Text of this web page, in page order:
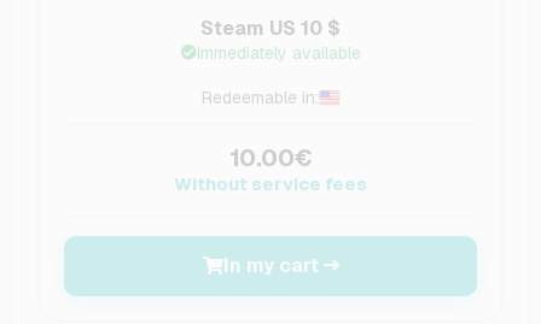
Steam US 10 $
Immediately available
Redeemable in:
10.00€
Without service fees
In my cart